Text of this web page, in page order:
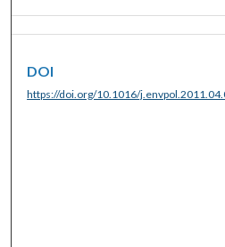
DOI
https://doi.org/10.1016/